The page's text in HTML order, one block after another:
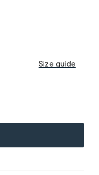
Size guide